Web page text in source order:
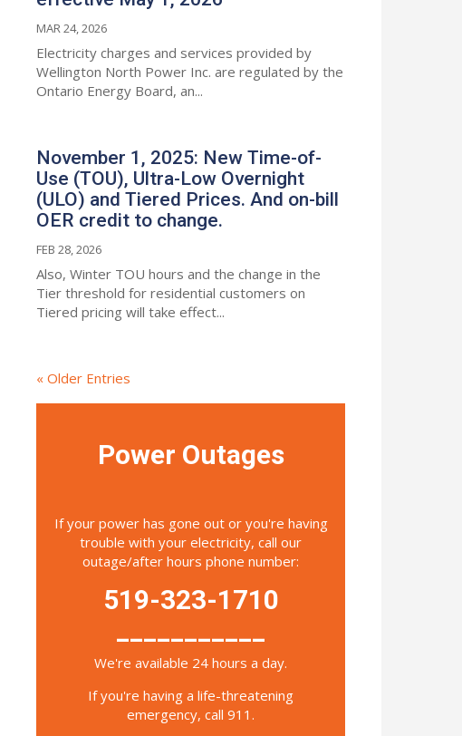
MAR 24, 2026
Electricity charges and services provided by
Wellington North Power Inc. are regulated by the
Ontario Energy Board, an...
November 1, 2025: New Time-of-
Use (TOU), Ultra-Low Overnight
(ULO) and Tiered Prices. And on-bill
OER credit to change.
FEB 28, 2026
Also, Winter TOU hours and the change in the
Tier threshold for residential customers on
Tiered pricing will take effect...
« Older Entries
Power Outages
If your power has gone out or you're having
trouble with your electricity, call our
outage/after hours phone number:
519-323-1710
We're available 24 hours a day.
If you're having a life-threatening
emergency, call 911.